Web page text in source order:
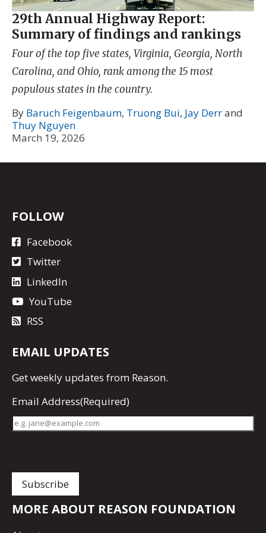
29th Annual Highway Report:
Summary of findings and rankings
Four of the top five states, Virginia, Georgia, North
Carolina, and Ohio, rank among the 15 most
populous states in the country.
By Baruch Feigenbaum, Truong Bui, Jay Derrand
Thuy Nguyen
March 19, 2026
FOLLOW
Facebook
Twitter
LinkedIn
YouTube
RSS
EMAIL UPDATES
Getweekly updates from Reason.
Email Address(Required)
MORE ABOUT REASON FOUNDATION